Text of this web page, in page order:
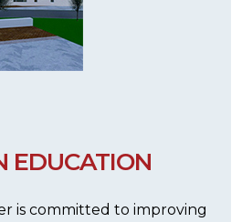
EDUCATION
is committed to improving